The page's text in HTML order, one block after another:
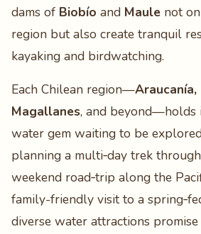
dams of Biobío and Maule not
region but also create tranquil
kayaking and birdwatching.
Each Chilean region—
Magallanes, and beyond—holds
water gem waiting to be
planning a multi‑day trek
weekend road‑trip along the
family-friendly visit to a
diverse water attractions